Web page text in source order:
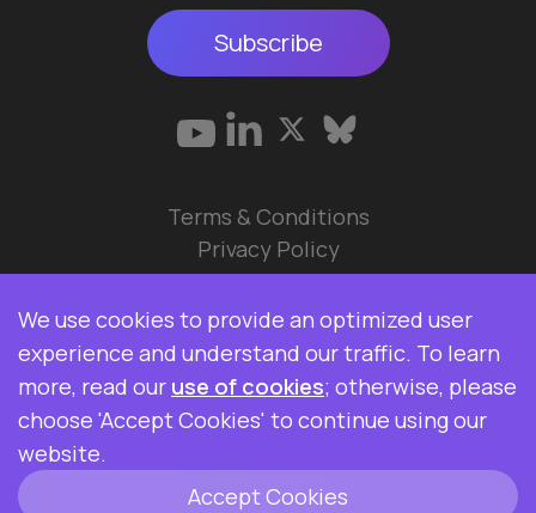
Subscribe
© 2026 Data Ops Pulse Ltd.
Elasticsearch, Kibana, Logstash, and Beats are
trademarks of Elasticsearch BV, registered in the
U.S. and in other countries. Data Ops Pulse Ltd is
not affiliated with Elasticsearch BV.
ClickHouse is a registered trademark of
Terms & Conditions
Privacy Policy
We use cookies to provide an optimized user
experience and understand our traffic. To learn
more, read our use of cookies; otherwise, please
choose 'Accept Cookies' to continue using our
website.
Accept Cookies